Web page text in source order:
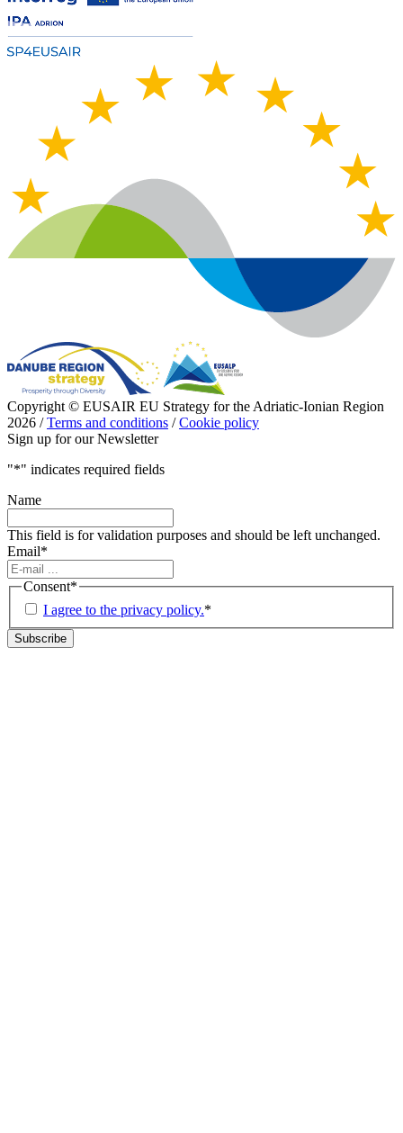
Copyright © EUSAIR EU Strategy for the Adriatic-Ionian Region
2026 /Terms and conditions /Cookie policy
Sign up for our Newsletter
"*" indicates required fields
Name
This field is for validation purposes and should be left unchanged.
Email*
Consent*
I agree to the privacy policy.*
Subscribe